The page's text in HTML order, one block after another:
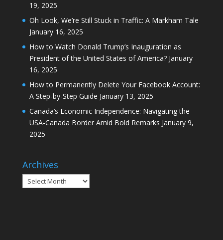
19, 2025
Oh Look, We’re Still Stuck in Traffic: A Markham Tale
January 16, 2025
How to Watch Donald Trump’s Inauguration as
President of the United States of America? January
16, 2025
How to Permanently Delete Your Facebook Account:
A Step-by-Step Guide January 13, 2025
Canada’s Economic Independence: Navigating the
USA-Canada Border Amid Bold Remarks January 9,
2025
Archives
Archives